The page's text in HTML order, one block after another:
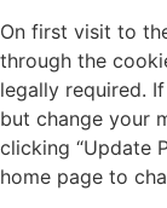
On first visit to
through the
legally required.
but change your
clicking “Update
home page to